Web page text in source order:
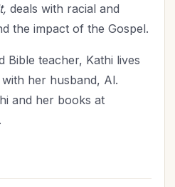
deals with racial and
the impact of the Gospel.
Bible teacher, Kathi lives
her husband, Al.
and her books at
.